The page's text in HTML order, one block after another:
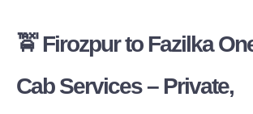
🚖 Firozpur to Fazilka
Cab Services – Private,